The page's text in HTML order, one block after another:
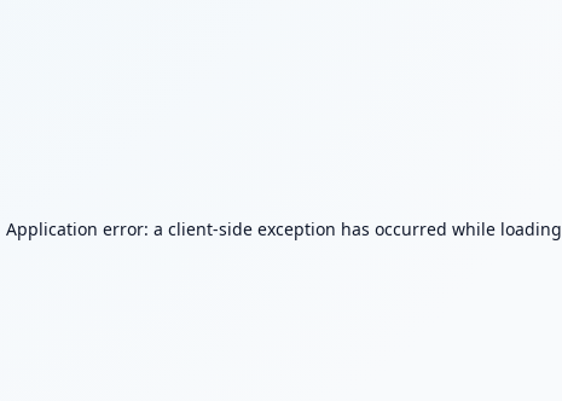
Application error: a client-side exception has occurred while loading